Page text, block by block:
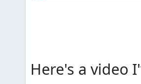
Here's a video